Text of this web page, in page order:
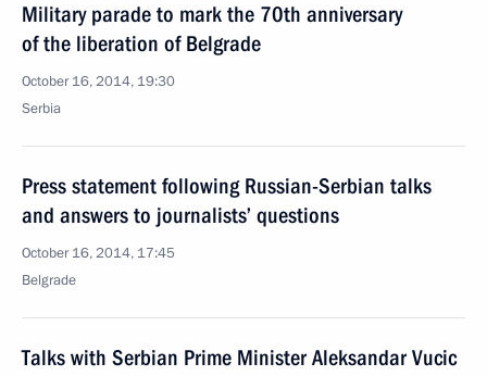
Military parade to mark the 70th anniversary
of the liberation of Belgrade
October 16, 2014, 19:30
Serbia
Press statement following Russian-Serbian talks
and answers to journalists’ questions
October 16, 2014, 17:45
Belgrade
Talks with Serbian Prime Minister Aleksandar Vucic